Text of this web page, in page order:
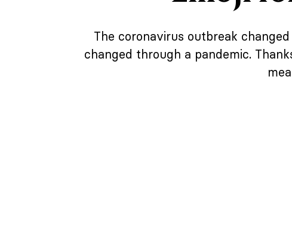
The coronavirus outbreak
changed through a pandemic.